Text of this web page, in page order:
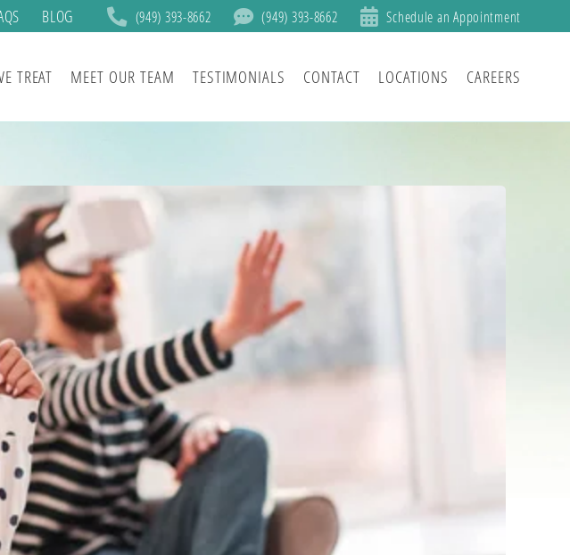
BLOG (949) 393-8662 (949) 393-8662 Schedule an Appointment
TREAT MEET OUR TEAM TESTIMONIALS CONTACT LOCATIONS CAREERS